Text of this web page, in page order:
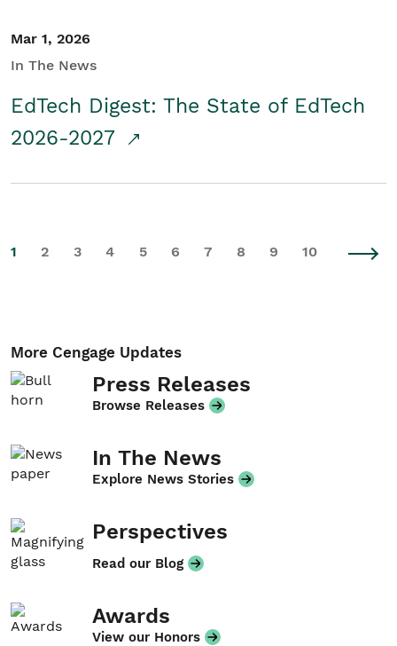
Mar 1, 2026
In The News
EdTech Digest: The State of EdTech
2026-2027
1 2 3 4 5 6 7 8 9 10
More Cengage Updates
Press Releases
Browse Releases
In The News
Explore News Stories
Perspectives
Read our Blog
Awards
View our Honors